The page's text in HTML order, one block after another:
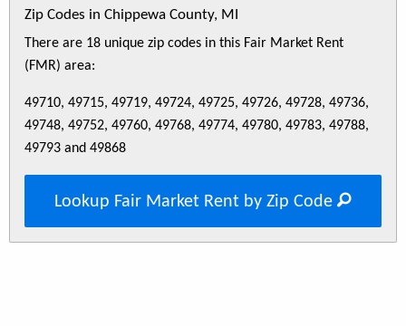
Zip Codes in Chippewa County, MI
There are 18 unique zip codes in this Fair Market Rent
(FMR) area:
49710, 49715, 49719, 49724, 49725, 49726, 49728, 49736,
49748, 49752, 49760, 49768, 49774, 49780, 49783, 49788,
49793 and 49868
Lookup Fair Market Rent by Zip Code